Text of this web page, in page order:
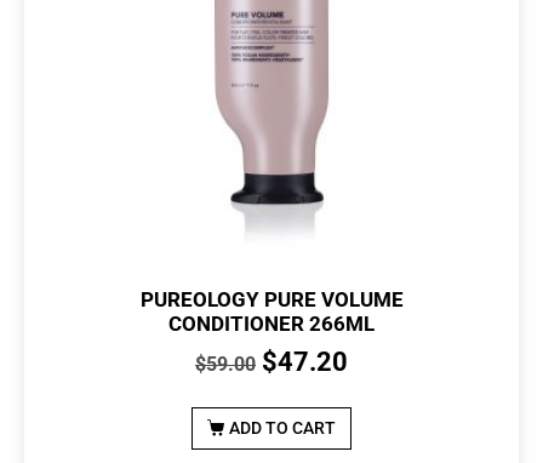
PUREOLOGY PURE VOLUME
CONDITIONER 266ML
$59.00 $47.20
ADD TO CART